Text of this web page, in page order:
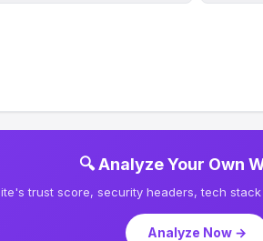
🔍 Analyze Your Own
trust score, security headers, tech
Analyze Now →